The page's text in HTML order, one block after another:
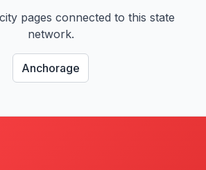
pages connected to this state
network.
Anchorage